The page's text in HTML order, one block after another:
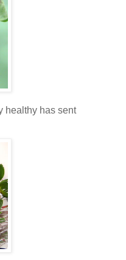
healthy has sent